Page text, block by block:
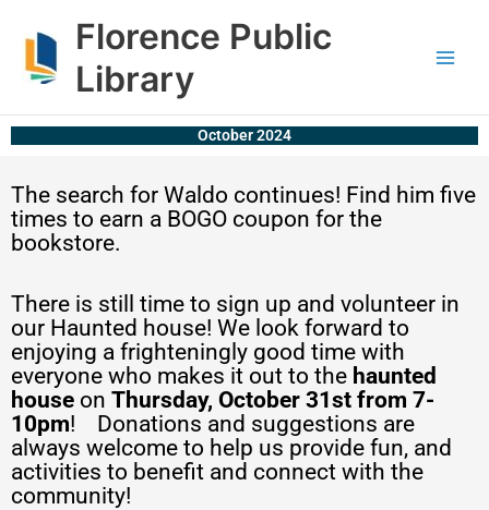
content
Florence Public
Library
October 2024
The search for Waldo continues! Find him five
times to earn a BOGO coupon for the
bookstore.
There is still time to sign up and volunteer in
our Haunted house! We look forward to
enjoying a frighteningly good time with
everyone who makes it out to the haunted
house on Thursday, October 31st from 7-
10pm! Donations and suggestions are
always welcome to help us provide fun, and
activities to benefit and connect with the
community!